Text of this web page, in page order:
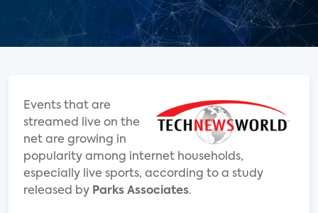
Events that are
streamed live on the
net are growing in
popularity among internet households,
especially live sports, according to a study
released by Parks Associates.